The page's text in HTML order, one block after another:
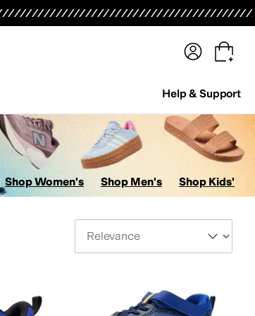
Help & Support
Shop Women's Shop Men's Shop Kids'
Amie Rafa Anne Klein Anodyne